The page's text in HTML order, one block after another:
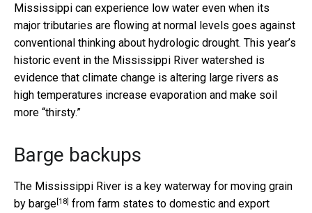
Mississippi can experience low water even when its
major tributaries are flowing at normal levels goes against
conventional thinking about hydrologic drought. This year’s
historic event in the Mississippi River watershed is
evidence that climate change is altering large rivers as
high temperatures increase evaporation and make soil
more “thirsty.”
Barge backups
The Mississippi River is a key waterway for moving grain
by barge[18] from farm states to domestic and export